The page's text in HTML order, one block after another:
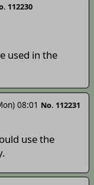
112230
used in the
08:01 No. 112231
use the